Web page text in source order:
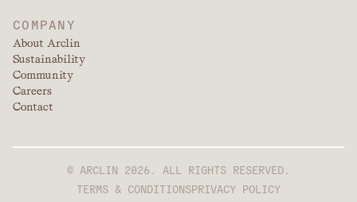
COMPANY
About Arclin
Sustainability
Community
Careers
Contact
TERMS & CONDITIONSPRIVACY POLICY
© ARCLIN 2026. ALL RIGHTS RESERVED.